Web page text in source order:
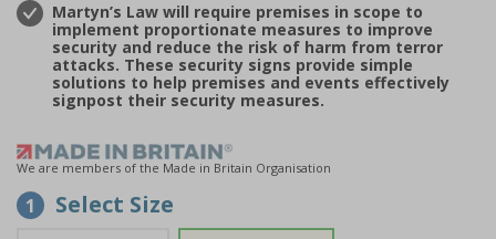
Martyn’s Law will require premises in scope to
implement proportionate measures to improve
security and reduce the risk of harm from terror
attacks. These security signs provide simple
solutions to help premises and events effectively
signpost their security measures.
We are members of the Made in Britain Organisation
1 Select Size